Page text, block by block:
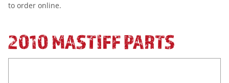
to order online.
2010 MASTIFF PARTS